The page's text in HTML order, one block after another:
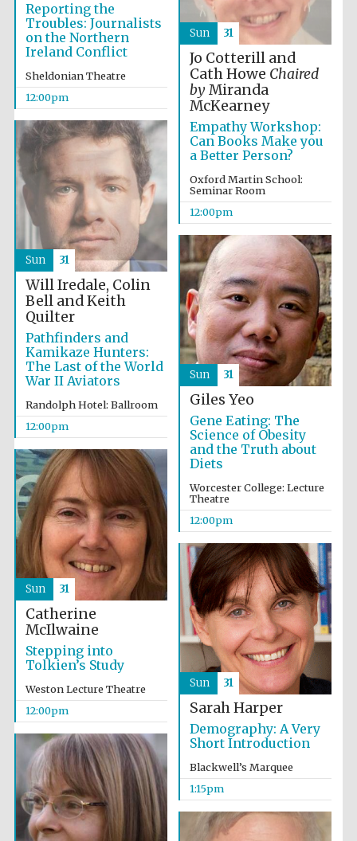
Worcester College
founded 1714
Exeter College:
college home of
New College
founded 1379
Reporting the
Troubles: Journalists
on the Northern
Ireland Conflict
Sheldonian Theatre
12:00pm
Jo Cotterill and
Cath Howe Chaired
byMiranda
McKearney
Empathy Workshop:
Can Books Make you
a Better Person?
Oxford Martin School:
Seminar Room
12:00pm
Sun 31
Will Iredale, Colin
Bell and Keith
Quilter
Pathfinders and
Kamikaze Hunters:
The Last of the World
War II Aviators
Randolph Hotel: Ballroom
12:00pm
Sun 31
Giles Yeo
Gene Eating: The
Science of Obesity
and the Truth about
Diets
Worcester College: Lecture
Theatre
12:00pm
Sun 31
Catherine
McIlwaine
Stepping into
Tolkien’s Study
Weston Lecture Theatre
12:00pm
Sun 31
Sarah Harper
Demography: A Very
Short Introduction
Blackwell’s Marquee
1:15pm
Sun 31